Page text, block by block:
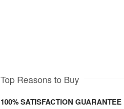
Top Reasons to Buy
100% SATISFACTION GUARANTEE